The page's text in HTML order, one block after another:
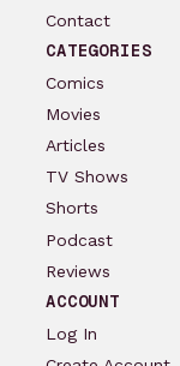
Contact
CATEGORIES
Comics
Movies
Articles
TV Shows
Shorts
Podcast
Reviews
ACCOUNT
Log In